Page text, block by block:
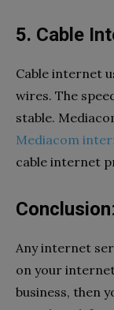
5. Cable
Cable internet
wires. The
stable.
Mediacom
cable internet
Conclusion:
Any internet
on your
business, then